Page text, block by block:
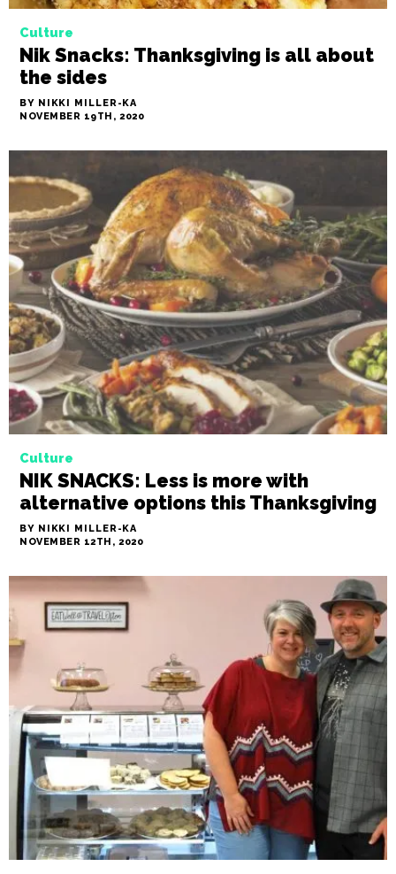
Culture
Nik Snacks: Thanksgiving is all about
the sides
BY NIKKI MILLER-KA
NOVEMBER 19TH, 2020
Culture
NIK SNACKS: Less is more with
alternative options this Thanksgiving
BY NIKKI MILLER-KA
NOVEMBER 12TH, 2020